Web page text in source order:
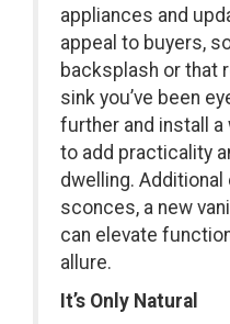
appliances and
appeal to buyers,
backsplash or that
sink you’ve been
further and install
to add practicality
dwelling.
sconces, a new
can elevate
allure.
It’s Only Natural